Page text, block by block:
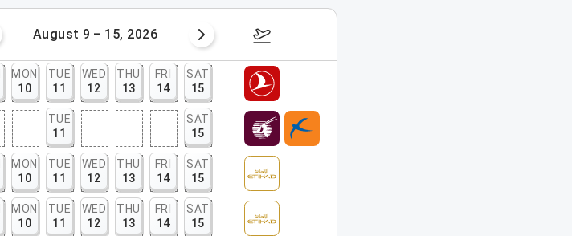
August 9 – 15, 2026 August 16 – 22, 2026
MON
10
TUE
11
WED
12
THU
13
FRI
14
SAT
15
TUE
11
SAT
15
MON
10
TUE
11
WED
12
THU
13
FRI
14
SAT
15
MON
10
TUE
11
WED
12
THU
13
FRI
14
SAT
15